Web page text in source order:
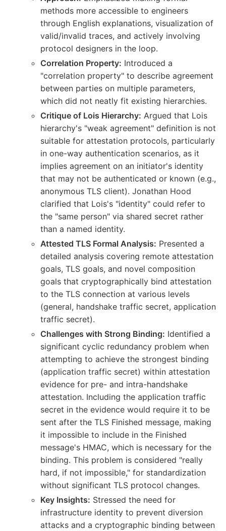
methods more accessible to engineers
through English explanations, visualization of
valid/invalid traces, and actively involving
protocol designers in the loop.
Correlation Property: Introduced a
"correlation property" to describe agreement
between parties on multiple parameters,
which did not neatly fit existing hierarchies.
Critique of Lois Hierarchy: Argued that Lois
hierarchy's "weak agreement" definition is not
suitable for attestation protocols, particularly
in one-way authentication scenarios, as it
implies agreement on an initiator's identity
that may not be authenticated or known (e.g.,
anonymous TLS client). Jonathan Hood
clarified that Lois's "identity" could refer to
the "same person" via shared secret rather
than a named identity.
Attested TLS Formal Analysis: Presented a
detailed analysis covering remote attestation
goals, TLS goals, and novel composition
goals that cryptographically bind attestation
to the TLS connection at various levels
(general, handshake traffic secret, application
traffic secret).
Challenges with Strong Binding: Identified a
significant cyclic redundancy problem when
attempting to achieve the strongest binding
(application traffic secret) within attestation
evidence for pre- and intra-handshake
attestation. Including the application traffic
secret in the evidence would require it to be
sent after the TLS Finished message, making
it impossible to include in the Finished
message's HMAC, which is necessary for the
binding. This problem is considered "really
hard, if not impossible," for standardization
without significant TLS protocol changes.
Key Insights: Stressed the need for
infrastructure identity to prevent diversion
attacks and a cryptographic binding between